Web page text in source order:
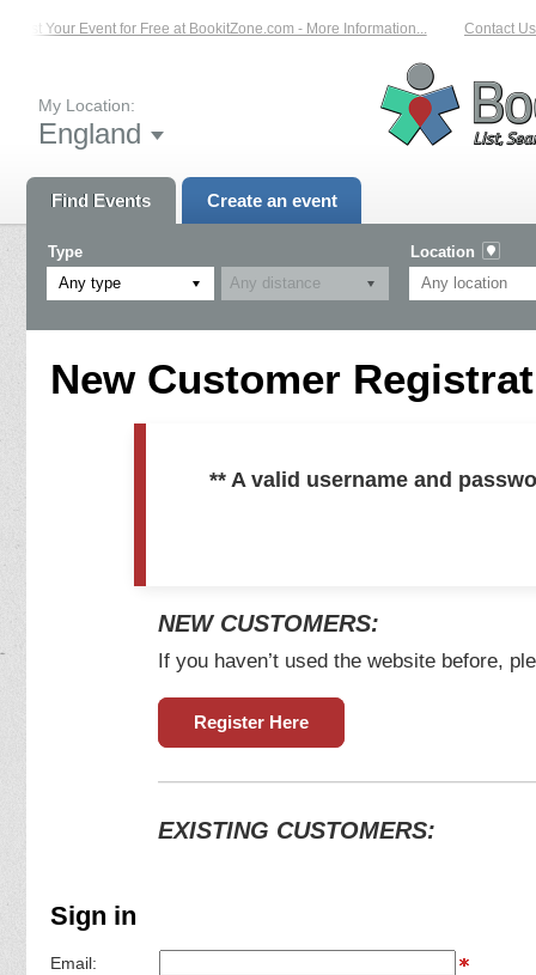
List Your Event for Free at BookitZone.com - More Information... Contact Us
My Location:
England
Find Events Create an event
Type
Any type
Location
New Customer
** A valid username and
NEW CUSTOMERS:
If you haven’t used the website before,
Register Here
EXISTING CUSTOMERS:
Sign in
Email: